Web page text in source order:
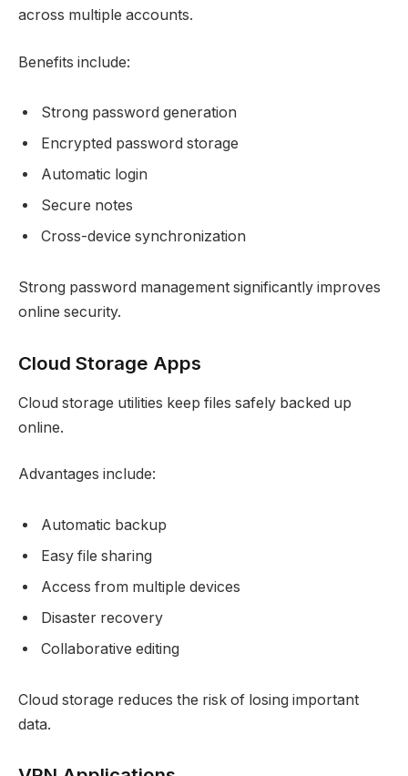
across multiple accounts.
Benefits include:
Strong password generation
Encrypted password storage
Automatic login
Secure notes
Cross-device synchronization
Strong password management significantly improves
online security.
Cloud Storage Apps
Cloud storage utilities keep files safely backed up
online.
Advantages include:
Automatic backup
Easy file sharing
Access from multiple devices
Disaster recovery
Collaborative editing
Cloud storage reduces the risk of losing important
data.